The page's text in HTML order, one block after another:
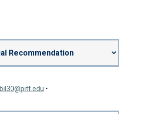
bil30@pitt.edu •